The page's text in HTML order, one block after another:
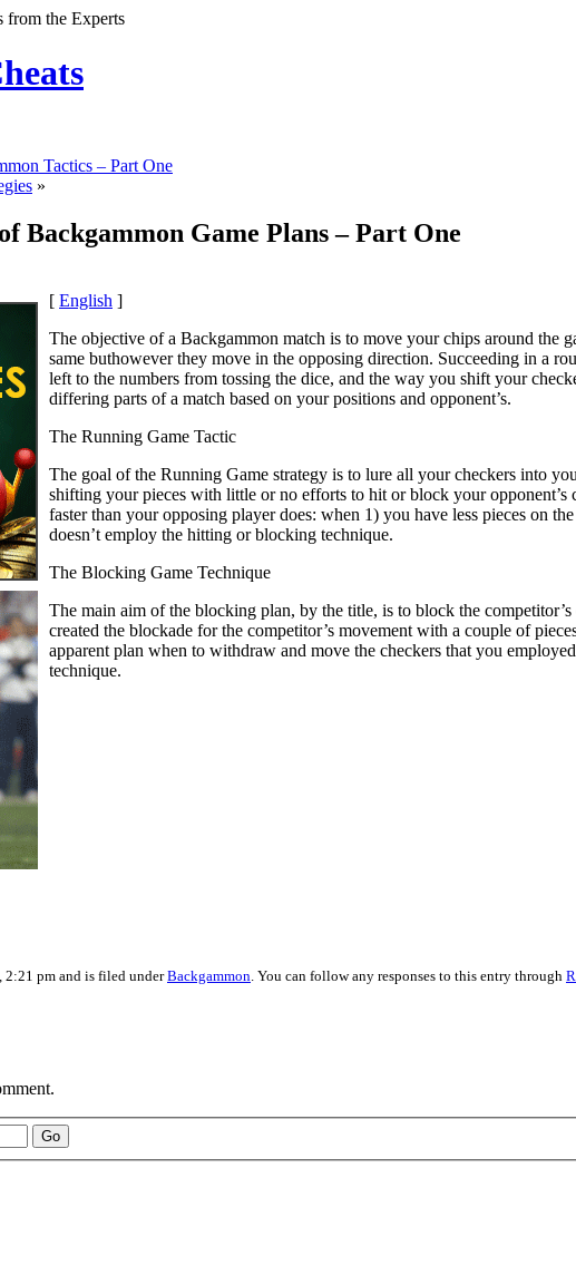
from the Experts
Tactics – Part One
»
Backgammon Game Plans – Part One
[ English ]
The objective of a Backgammon match is to move your chips around the
same buthowever they move in the opposing direction. Succeeding in a
left to the numbers from tossing the dice, and the way you shift your
differing parts of a match based on your positions and opponent’s.
The Running Game Tactic
The goal of the Running Game strategy is to lure all your checkers into
shifting your pieces with little or no efforts to hit or block your
faster than your opposing player does: when 1) you have less pieces on
doesn’t employ the hitting or blocking technique.
The Blocking Game Technique
The main aim of the blocking plan, by the title, is to block the
created the blockade for the competitor’s movement with a couple of
apparent plan when to withdraw and move the checkers that you
technique.
2:21 pm and is filed underBackgammon . You can follow any responses to this entry through